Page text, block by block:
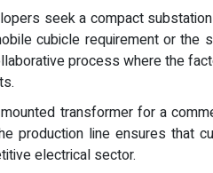
seek a compact
cubicle requirement or
process where the
transformer for a
production line ensures that
electrical sector.